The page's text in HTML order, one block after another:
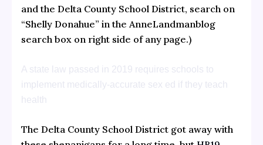
and the Delta County School District, search on
“Shelly Donahue” in the AnneLandmanblog
search box on right side of any page.)
A state law passed in 2019 requires schools to
implement medically-accurate sex ed if they teach
health
The Delta County School District got away with